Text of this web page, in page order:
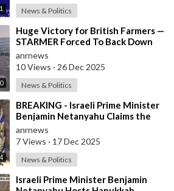
News & Politics
⁣Huge Victory for British Farmers —
STARMER Forced To Back Down
anrnews
10 Views · 26 Dec 2025
News & Politics
⁣BREAKING - Israeli Prime Minister
Benjamin Netanyahu Claims the
United States would not exist
withou
anrnews
7 Views · 17 Dec 2025
News & Politics
⁣Israeli Prime Minister Benjamin